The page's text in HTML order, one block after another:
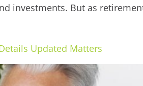
investments. But as
Updated Matters